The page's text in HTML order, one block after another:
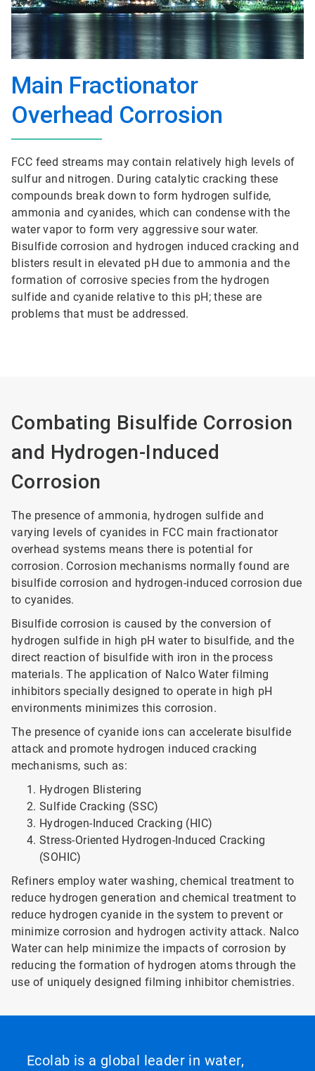
Main Fractionator
Overhead Corrosion
FCC feed streams may contain relatively high levels of
sulfur and nitrogen. During catalytic cracking these
compounds break down to form hydrogen sulfide,
ammonia and cyanides, which can condense with the
water vapor to form very aggressive sour water.
Bisulfide corrosion and hydrogen induced cracking and
blisters result in elevated pH due to ammonia and the
formation of corrosive species from the hydrogen
sulfide and cyanide relative to this pH; these are
problems that must be addressed.
Combating Bisulfide Corrosion
and Hydrogen-Induced
Corrosion
The presence of ammonia, hydrogen sulfide and
varying levels of cyanides in FCC main fractionator
overhead systems means there is potential for
corrosion. Corrosion mechanisms normally found are
bisulfide corrosion and hydrogen-induced corrosion due
to cyanides.
Bisulfide corrosion is caused by the conversion of
hydrogen sulfide in high pH water to bisulfide, and the
direct reaction of bisulfide with iron in the process
materials. The application of Nalco Water filming
inhibitors specially designed to operate in high pH
environments minimizes this corrosion.
The presence of cyanide ions can accelerate bisulfide
attack and promote hydrogen induced cracking
mechanisms, such as:
Hydrogen Blistering
Sulfide Cracking (SSC)
Hydrogen-Induced Cracking (HIC)
Stress-Oriented Hydrogen-Induced Cracking
(SOHIC)
Refiners employ water washing, chemical treatment to
reduce hydrogen generation and chemical treatment to
reduce hydrogen cyanide in the system to prevent or
minimize corrosion and hydrogen activity attack. Nalco
Water can help minimize the impacts of corrosion by
reducing the formation of hydrogen atoms through the
use of uniquely designed filming inhibitor chemistries.
Ecolab is a global leader in water,